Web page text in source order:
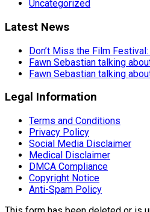
Uncategorized
Latest News
Don’t Miss the Film
Fawn Sebastian talking
Fawn Sebastian talking
Legal Information
Terms and Conditions
Privacy Policy
Social Media Disclaimer
Medical Disclaimer
DMCA Compliance
Copyright Notice
Anti-Spam Policy